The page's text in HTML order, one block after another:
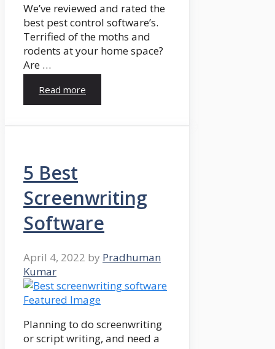
We’ve reviewed and rated the
best pest control software’s.
Terrified of the moths and
rodents at your home space?
Are …
Read more
5 Best
Screenwriting
Software
April 4, 2022 by Pradhuman
Kumar
Planning to do screenwriting
or script writing, and need a